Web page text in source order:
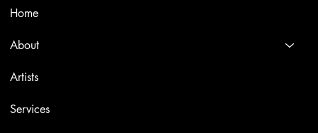
Home
About
Artists
Services